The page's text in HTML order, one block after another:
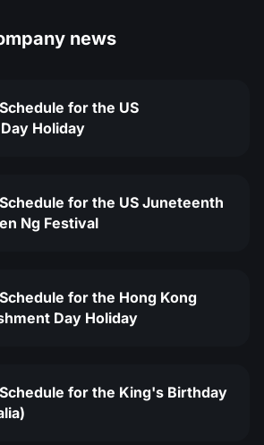
news
for the US
Holiday
for the US Juneteenth
Ng Festival
for the Hong Kong
Day Holiday
for the King's Birthday